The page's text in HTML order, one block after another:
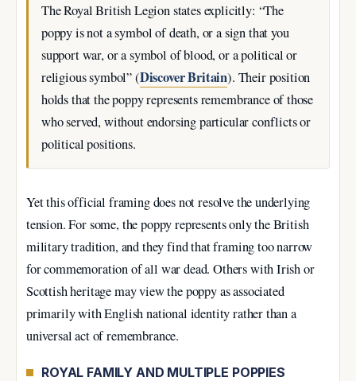
The Royal British Legion states explicitly: “The
poppy is not a symbol of death, or a sign that you
support war, or a symbol of blood, or a political or
religious symbol” (Discover Britain). Their position
holds that the poppy represents remembrance of those
who served, without endorsing particular conflicts or
political positions.
Yet this official framing does not resolve the underlying
tension. For some, the poppy represents only the British
military tradition, and they find that framing too narrow
for commemoration of all war dead. Others with Irish or
Scottish heritage may view the poppy as associated
primarily with English national identity rather than a
universal act of remembrance.
ROYAL FAMILY AND MULTIPLE POPPIES